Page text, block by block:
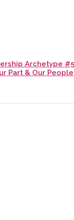
Archetype
Part & Our